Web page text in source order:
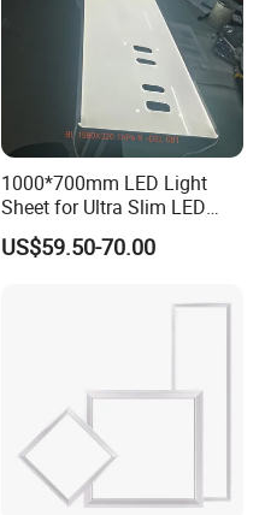
1000*700mm LED Light
Sheet for Ultra Slim LED
Light Panel
US$59.50-70.00